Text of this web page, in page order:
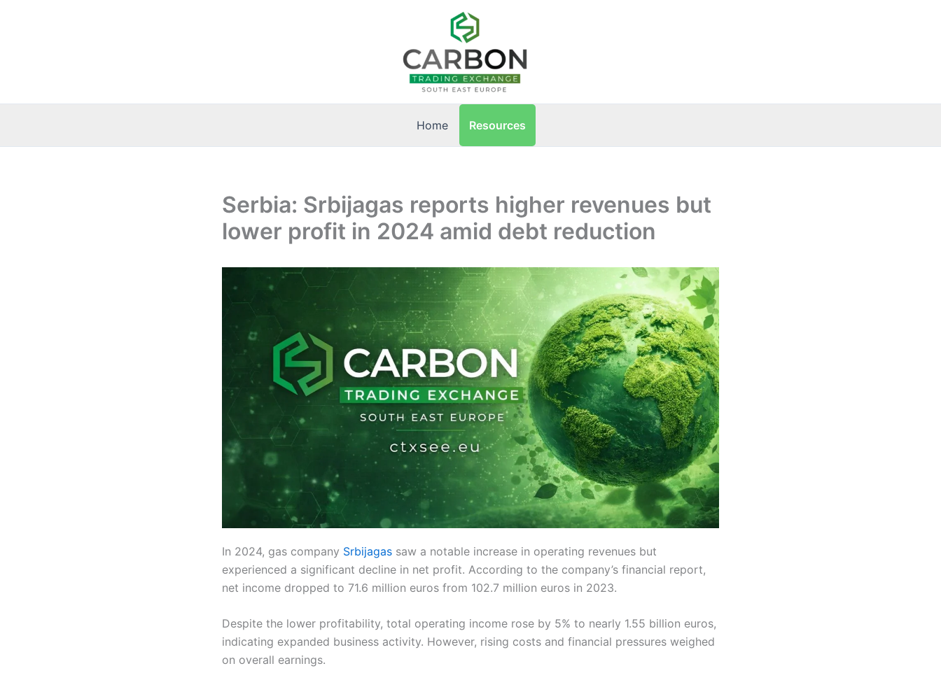
Home Resources
Serbia: Srbijagas reports higher revenues but
lower profit in 2024 amid debt reduction
In 2024, gas company Srbijagas saw a notable increase in operating revenues but
experienced a significant decline in net profit. According to the company’s financial report,
net income dropped to 71.6 million euros from 102.7 million euros in 2023.
Despite the lower profitability, total operating income rose by 5% to nearly 1.55 billion euros,
indicating expanded business activity. However, rising costs and financial pressures weighed
on overall earnings.